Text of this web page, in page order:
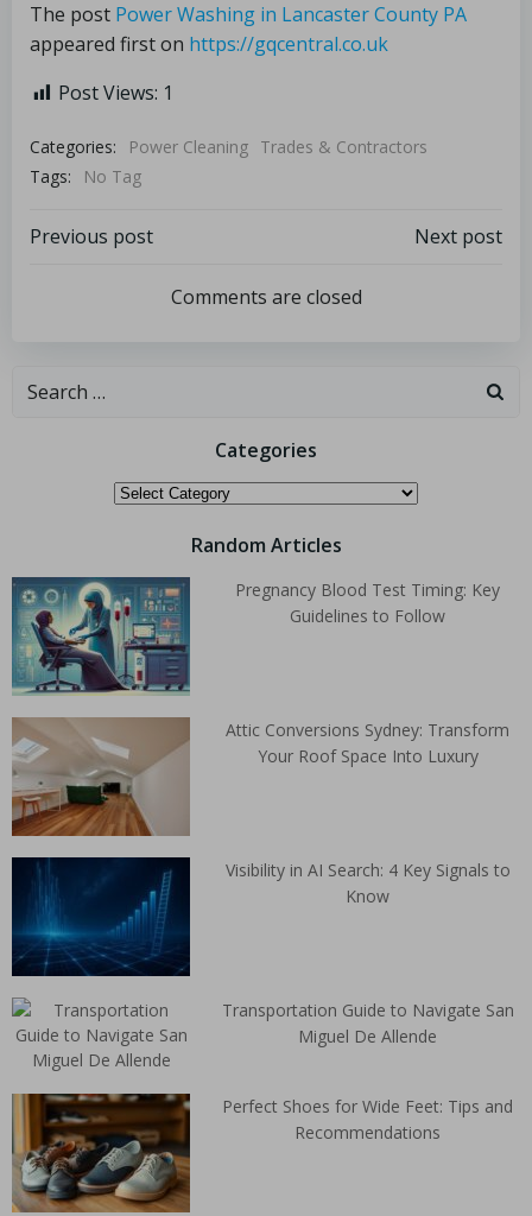
The post Power Washing in Lancaster County PA
appeared first on https://gqcentral.co.uk
Post Views: 1
Categories: Power Cleaning Trades & Contractors
Tags:
No Tag
Previous post Next post
Comments are closed
Categories
Random Articles
Pregnancy Blood Test Timing: Key
Guidelines to Follow
Attic Conversions Sydney: Transform
Your Roof Space Into Luxury
Visibility in AI Search: 4 Key Signals to
Know
Transportation Guide to Navigate San
Miguel De Allende
Perfect Shoes for Wide Feet: Tips and
Recommendations